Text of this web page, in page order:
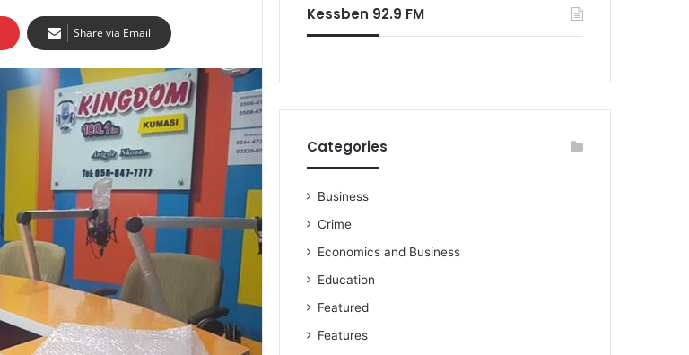
Share via Email
Kessben 92.9 FM
Categories
Business
Crime
Economics and Business
Education
Featured
Features